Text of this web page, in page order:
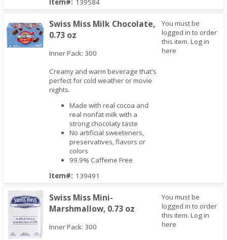
Item#: 139584
Swiss Miss Milk Chocolate,
0.73 oz
Inner Pack: 300
Creamy and warm beverage that's
perfect for cold weather or movie
nights.
Made with real cocoa and
real nonfat milk with a
strong chocolaty taste
No artificial sweeteners,
preservatives, flavors or
colors
99.9% Caffeine Free
Item#: 139491
You must be
logged in to order
this item. Log in
here
Swiss Miss Mini-
Marshmallow, 0.73 oz
Inner Pack: 300
You must be
logged in to order
this item. Log in
here